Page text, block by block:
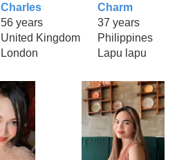
Charles
56 years
United Kingdom
London
Charm
37 years
Philippines
Lapu lapu